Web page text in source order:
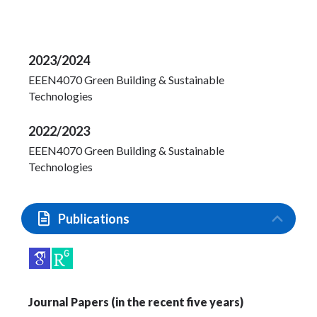
2023/2024
EEEN4070 Green Building & Sustainable
Technologies
2022/2023
EEEN4070 Green Building & Sustainable
Technologies
Publications
Journal Papers (in the recent five years)